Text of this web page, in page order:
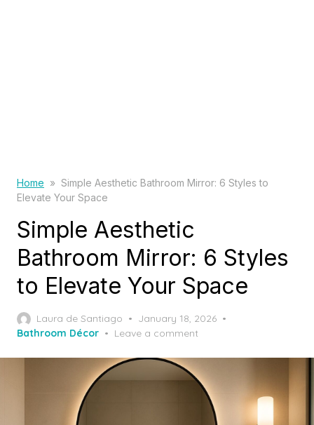
Home » Simple Aesthetic Bathroom Mirror: 6 Styles to
Elevate Your Space
Simple Aesthetic
Bathroom Mirror: 6 Styles
to Elevate Your Space
Laura de Santiago
Posted
on
January 18, 2026
Bathroom Décor
Leave a comment